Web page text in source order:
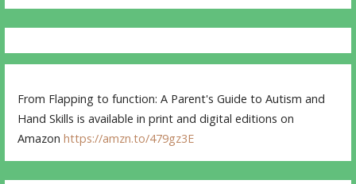
From Flapping to function: A Parent's Guide to Autism and
Hand Skills is available in print and digital editions on
Amazonhttps://amzn.to/479gz3E